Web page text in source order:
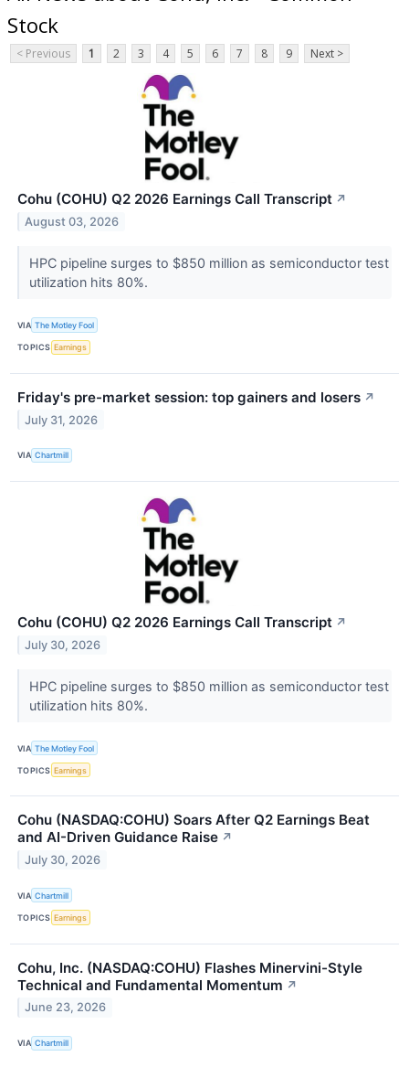
Stock
< Previous 1 2 3 4 5 6 7 8 9 Next >
Cohu (COHU) Q2 2026 Earnings Call Transcript ↗
August 03, 2026
HPC pipeline surges to $850 million as semiconductor test
utilization hits 80%.
VIA The Motley Fool
TOPICS Earnings
Friday's pre-market session: top gainers and losers ↗
July 31, 2026
VIA Chartmill
Cohu (COHU) Q2 2026 Earnings Call Transcript ↗
July 30, 2026
HPC pipeline surges to $850 million as semiconductor test
utilization hits 80%.
VIA The Motley Fool
TOPICS Earnings
Cohu (NASDAQ:COHU) Soars After Q2 Earnings Beat
and AI-Driven Guidance Raise ↗
July 30, 2026
VIA Chartmill
TOPICS Earnings
Cohu, Inc. (NASDAQ:COHU) Flashes Minervini-Style
Technical and Fundamental Momentum ↗
June 23, 2026
VIA Chartmill